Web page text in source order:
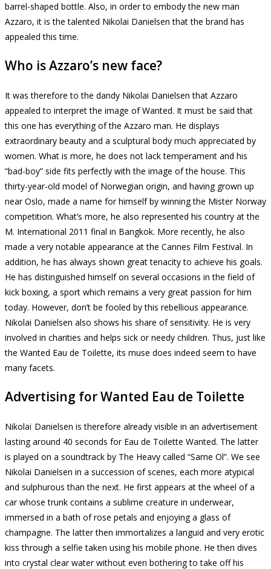
barrel-shaped bottle. Also, in order to embody the new man
Azzaro, it is the talented Nikolai Danielsen that the brand has
appealed this time.
Who is Azzaro’s new face?
It was therefore to the dandy Nikolai Danielsen that Azzaro
appealed to interpret the image of Wanted. It must be said that
this one has everything of the Azzaro man. He displays
extraordinary beauty and a sculptural body much appreciated by
women. What is more, he does not lack temperament and his
“bad-boy” side fits perfectly with the image of the house. This
thirty-year-old model of Norwegian origin, and having grown up
near Oslo, made a name for himself by winning the Mister Norway
competition. What’s more, he also represented his country at the
M. International 2011 final in Bangkok. More recently, he also
made a very notable appearance at the Cannes Film Festival. In
addition, he has always shown great tenacity to achieve his goals.
He has distinguished himself on several occasions in the field of
kick boxing, a sport which remains a very great passion for him
today. However, don’t be fooled by this rebellious appearance.
Nikolai Danielsen also shows his share of sensitivity. He is very
involved in charities and helps sick or needy children. Thus, just like
the Wanted Eau de Toilette, its muse does indeed seem to have
many facets.
Advertising for Wanted Eau de Toilette
Nikolaï Danielsen is therefore already visible in an advertisement
lasting around 40 seconds for Eau de Toilette Wanted. The latter
is played on a soundtrack by The Heavy called “Same Ol”. We see
Nikolai Danielsen in a succession of scenes, each more atypical
and sulphurous than the next. He first appears at the wheel of a
car whose trunk contains a sublime creature in underwear,
immersed in a bath of rose petals and enjoying a glass of
champagne. The latter then immortalizes a languid and very erotic
kiss through a selfie taken using his mobile phone. He then dives
into crystal clear water without even bothering to take off his